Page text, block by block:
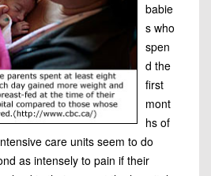
babie
s who
spen
d the
first
mont
hs of
care units seem to do
as intensely to pain if their